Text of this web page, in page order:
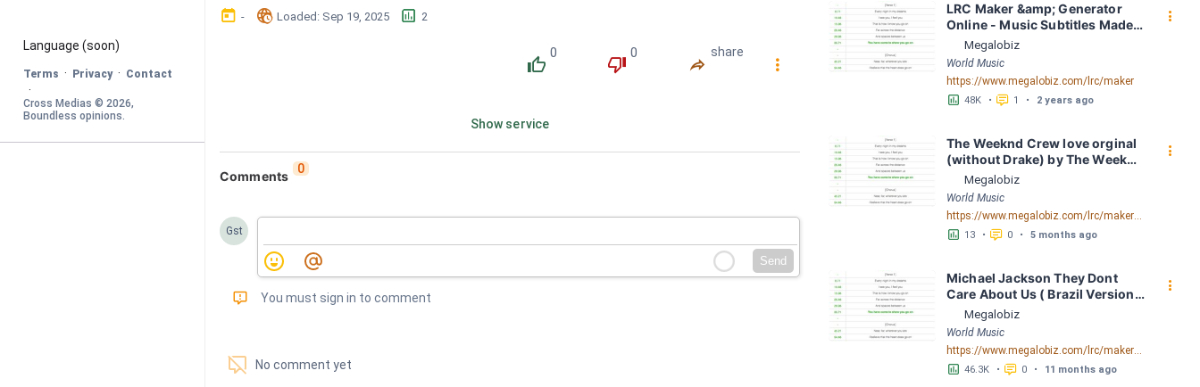
Language (soon)
Terms · Privacy · Contact
·
Cross Medias © 2026
Boundless opinions.
󰃶 - 󱉊 Loaded: Sep 19, 2025 󱕎 2
󰔔
0
󰔒
0
󰤲
share
󰇙
Show service
Comments 0
Gst
Send
󰅾 You must sign in to comment
󱗢 No comment yet
LRC Maker &amp; Generator
Online - Music Subtitles Made
Easy - Megalobiz
Megalobiz
World Music
https://www.megalobiz.com/lrc/maker
󱕎 48K • 󰆉 1 • 2 years ago
󰇙
The Weeknd Crew love orginal
(without Drake) by The Weeknd
LRC [04:38.30] - Lyrics
Download - Megalobiz
Megalobiz
World Music
https://www.megalobiz.com/lrc/maker/The+Weeknd+-+Crew+love++orginal+(without+Drake).55816957
󱕎 13 • 󰆉 0 • 5 months ago
󰇙
Michael Jackson They Dont
Care About Us ( Brazil Version)
( Official Video) by Michael
Jackson LRC [04:41.68] -
Lyrics Download - Megalobiz
Megalobiz
World Music
https://www.megalobiz.com/lrc/maker/Michael+Jackson+-+They+Dont+Care+About+Us+(Brazil+Version)+(Official+Video).54936357
󱕎 46.3K • 󰆉 0 • 11 months ago
󰇙